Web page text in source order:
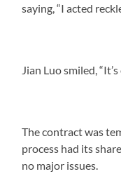
saying, “I acted
Jian Luo smiled, “It’s
The contract was
process had its
no major issues.